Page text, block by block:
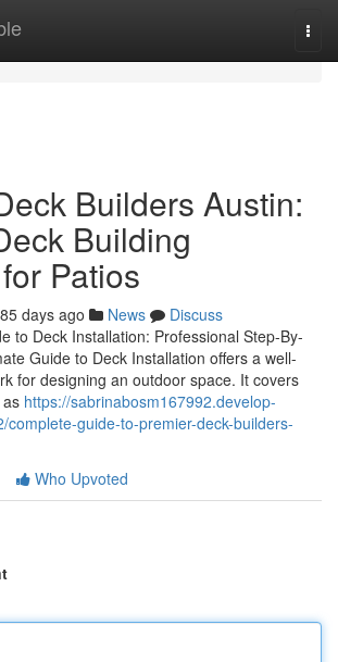
Builders Austin:
Building
Patios
85 days ago News
Discuss
to Deck Installation: Professional Step-By-
Guide to Deck Installation offers a well-
for designing an outdoor space. It covers
https://sabrinabosm167992.develop-
complete-guide-to-premier-deck-builders-
Who Upvoted